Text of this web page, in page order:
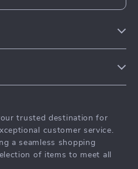
trusted destination for
customer service.
a seamless shopping
of items to meet all